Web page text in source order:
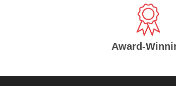
Award-